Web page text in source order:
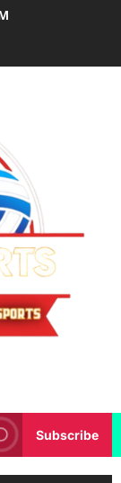
Subscribe